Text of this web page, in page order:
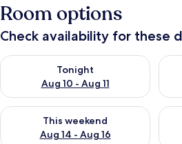
Room options
Check availability for these
Tonight
Aug 10 - Aug 11
Check availability for tonight Aug 10 -
This weekend
Aug 14 - Aug 16
Check availability for this weekend